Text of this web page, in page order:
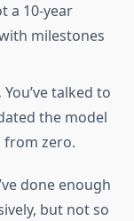
a 10-year
milestones
You’ve talked to
the model
from zero.
done enough
but not so